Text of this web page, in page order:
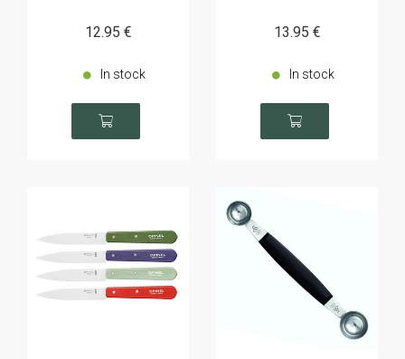
12.95 €
In stock
13.95 €
In stock